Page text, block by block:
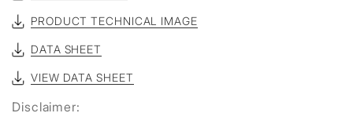
PRODUCT TECHNICAL IMAGE
DATA SHEET
VIEW DATA SHEET
Disclaimer: